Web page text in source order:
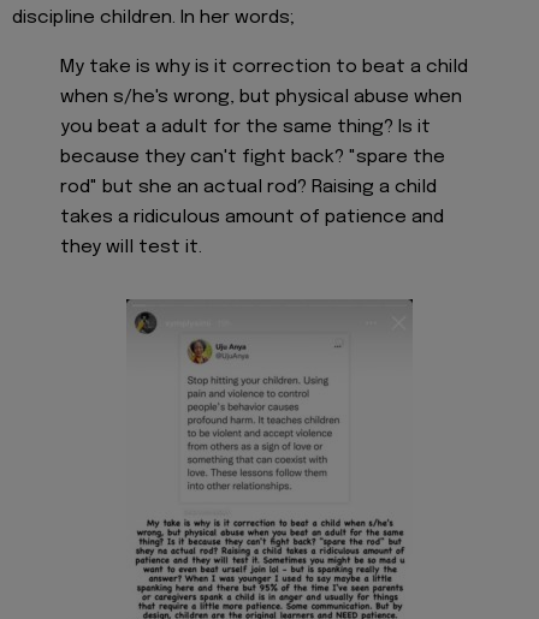
discipline children. In her words;
My take is why is it correction to beat a child
when s/he's wrong, but physical abuse when
you beat a adult for the same thing? Is it
because they can't fight back? "spare the
rod" but she an actual rod? Raising a child
takes a ridiculous amount of patience and
they will test it.